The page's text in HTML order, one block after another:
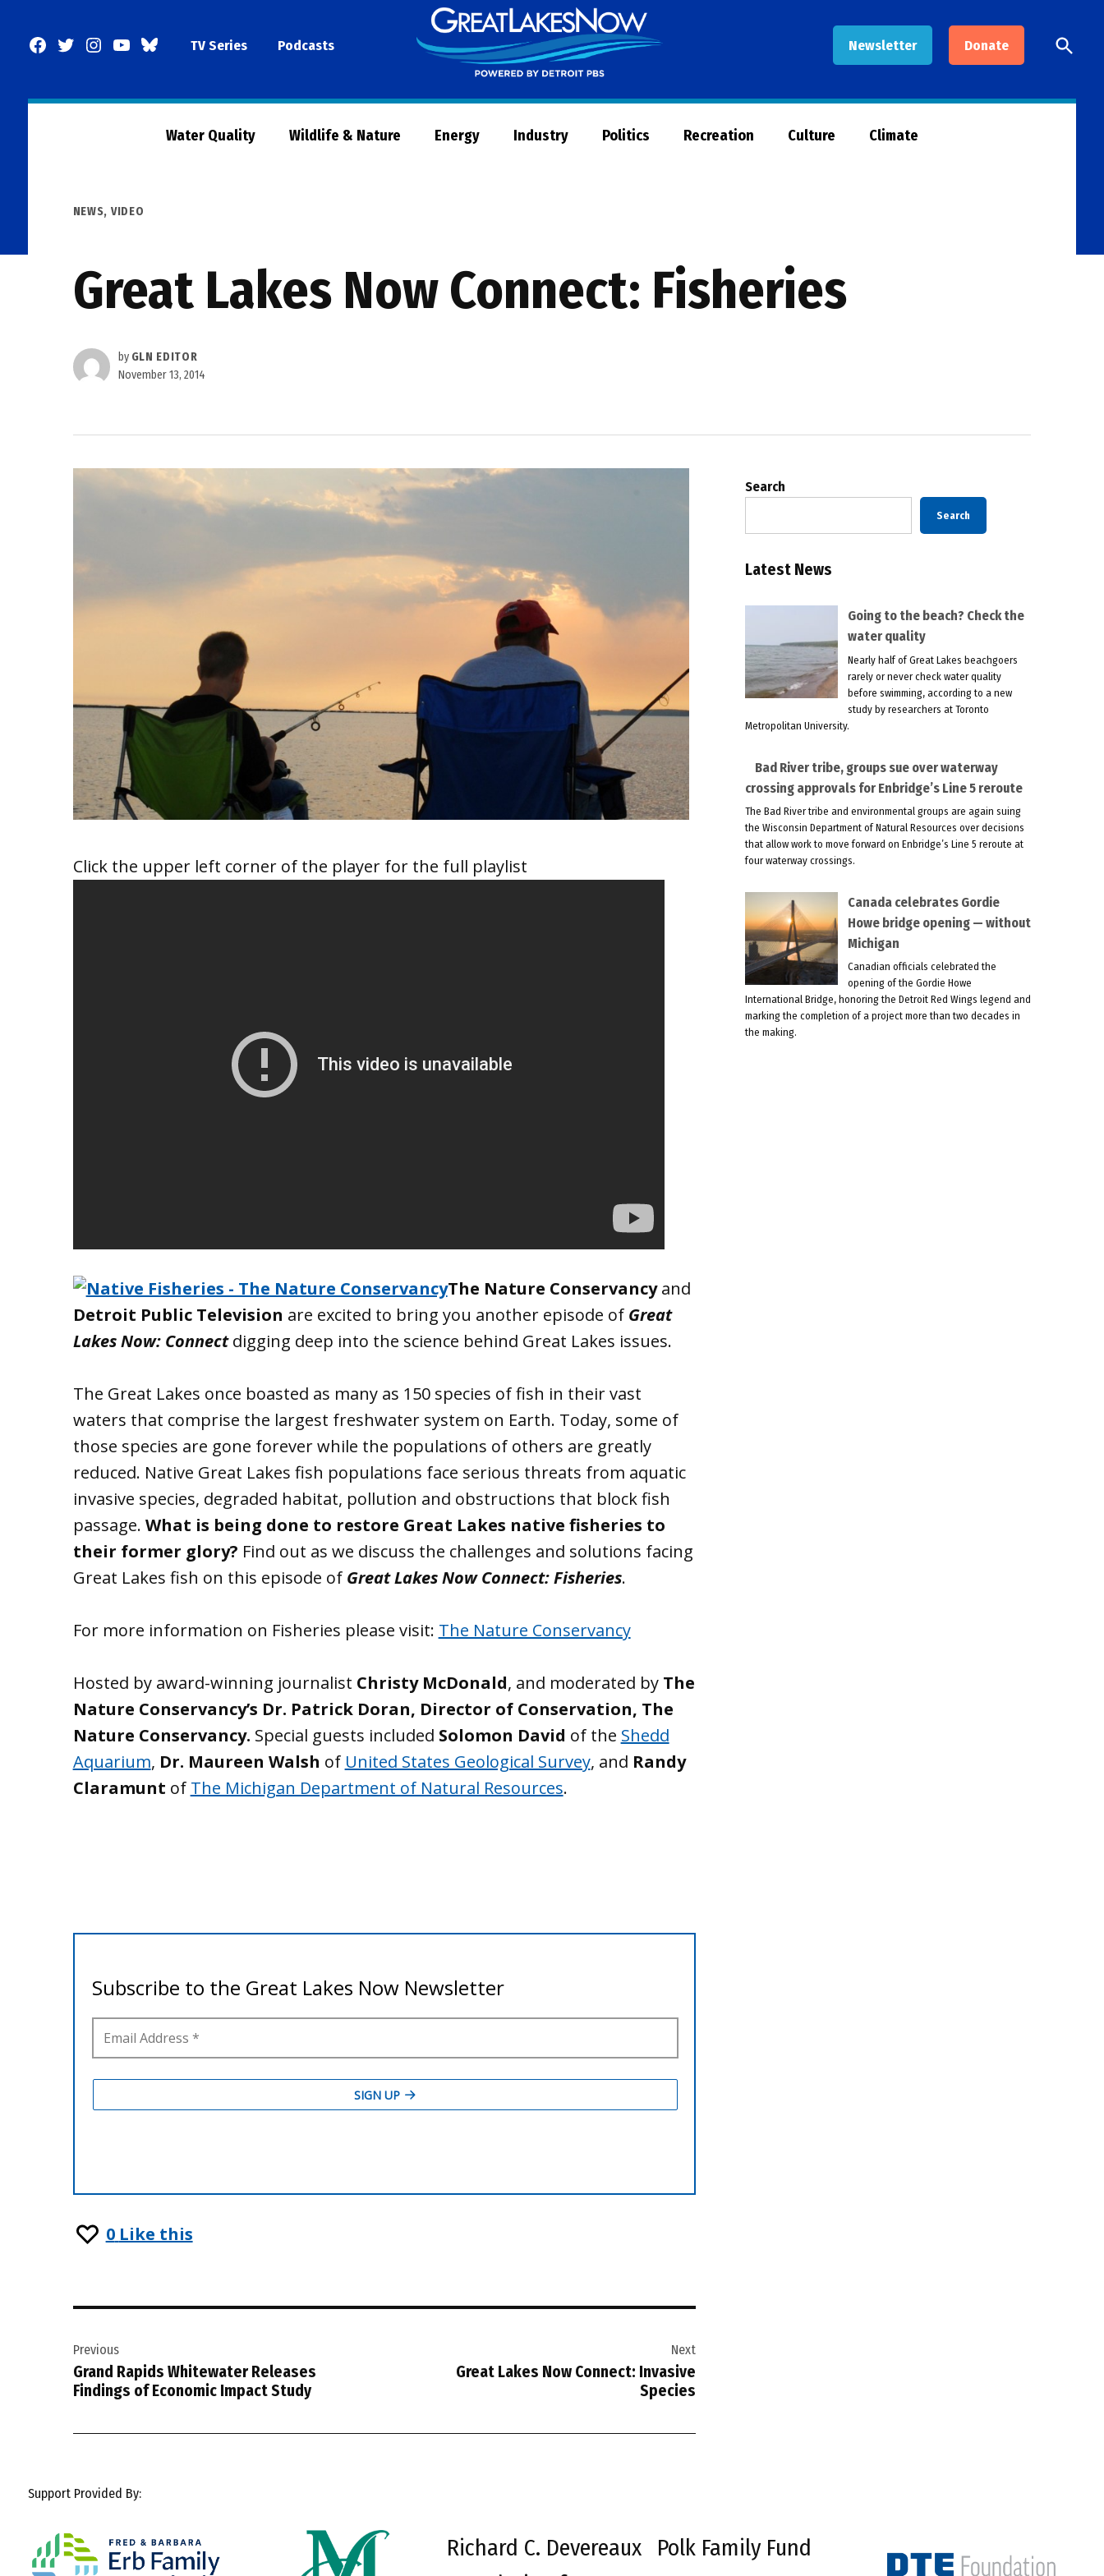
Facebook
TwitterInstagram
YouTubeBlueSkyTV Series Podcasts Newsletter Donate
Now
Open
Search
Water Quality Wildlife & Nature Energy Industry Politics Recreation Culture Climate
POSTED
NEWS, VIDEO
Great Lakes Now Connect: Fisheries
by GLN EDITOR
November 13, 2014
Click the upper left corner of the player for the full playlist
The Nature Conservancyand
Detroit Public Television are excited to bring you another episode of Great
Lakes Now: Connectdigging deep into the science behind Great Lakes issues.
The Great Lakes once boasted as many as 150 species of fish in their vast
waters that comprise the largest freshwater system on Earth. Today, some of
those species are gone forever while the populations of others are greatly
reduced. Native Great Lakes fish populations face serious threats from aquatic
invasive species, degraded habitat, pollution and obstructions that block fish
passage. What is being done to restore Great Lakes native fisheries to
their former glory? Find out as we discuss the challenges and solutions facing
Great Lakes fish on this episode of Great Lakes Now Connect: Fisheries.
For more information on Fisheries please visit: The Nature Conservancy
Hosted by award-winning journalist Christy McDonald, and moderated by The
Nature Conservancy’s Dr. Patrick Doran, Director of Conservation, The
Nature Conservancy. Special guests included Solomon David of the Shedd
Aquarium, Dr. Maureen Walsh of United States Geological Survey, and Randy
Claramunt of The Michigan Department of Natural Resources.
0 Like this
navigation
Previous
Grand Rapids Whitewater Releases
Findings of Economic Impact Study
Next
Great Lakes Now Connect: Invasive
Species
Search
Search
Latest News
Going to the beach? Check the
water quality
Nearly half of Great Lakes beachgoers
rarely or never check water quality
before swimming, according to a new
study by researchers at Toronto
Metropolitan University.
Bad River tribe, groups sue over waterway
crossing approvals for Enbridge’s Line 5 reroute
The Bad River tribe and environmental groups are again suing
the Wisconsin Department of Natural Resources over decisions
that allow work to move forward on Enbridge’s Line 5 reroute at
four waterway crossings.
Canada celebrates Gordie
Howe bridge opening — without
Michigan
Canadian officials celebrated the
opening of the Gordie Howe
International Bridge, honoring the Detroit Red Wings legend and
marking the completion of a project more than two decades in
the making.
Support Provided By:
Richard C. Devereaux
Polk Family Fund